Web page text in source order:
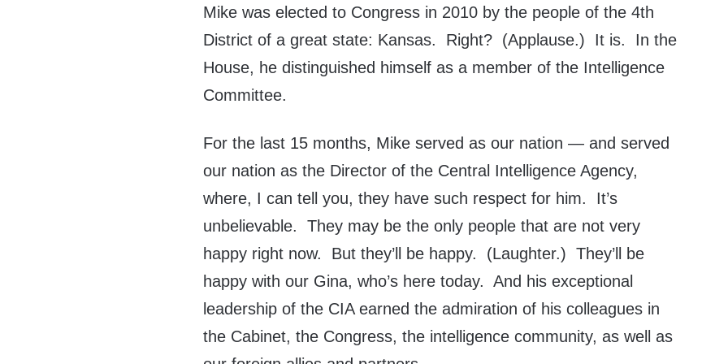
Mike was elected to Congress in 2010 by the people of the 4th
District of a great state: Kansas. Right? (Applause.) It is. In the
House, he distinguished himself as a member of the Intelligence
Committee.
For the last 15 months, Mike served as our nation — and served
our nation as the Director of the Central Intelligence Agency,
where, I can tell you, they have such respect for him. It’s
unbelievable. They may be the only people that are not very
happy right now. But they’ll be happy. (Laughter.) They’ll be
happy with our Gina, who’s here today. And his exceptional
leadership of the CIA earned the admiration of his colleagues in
the Cabinet, the Congress, the intelligence community, as well as